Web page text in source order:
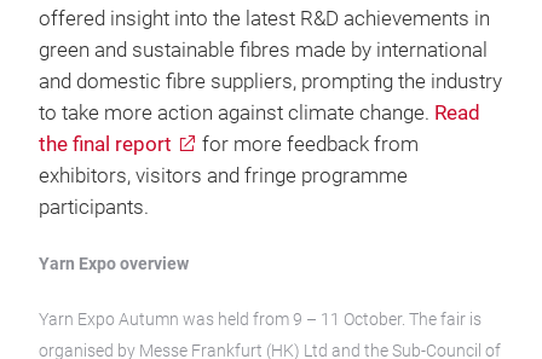
offered insight into the latest R&D achievements in
green and sustainable fibres made by international
and domestic fibre suppliers, prompting the industry
to take more action against climate change. Read
the final report
for more feedback from
exhibitors, visitors and fringe programme
participants.
Yarn Expo overview
Yarn Expo Autumn was held from 9 – 11 October. The fair is
organised by Messe Frankfurt (HK) Ltd and the Sub-Council of